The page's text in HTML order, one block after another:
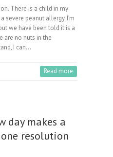
There is a child in my
severe peanut allergy. I’m
we have been told it is a
are no nuts in the
I can…
Read more
day makes a
resolution